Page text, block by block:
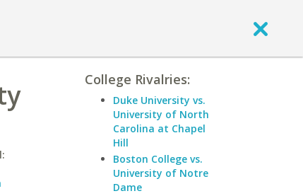
College Rivalries:
Duke University vs.
University of North
Carolina at Chapel
Hill
Boston College vs.
University of Notre
Dame